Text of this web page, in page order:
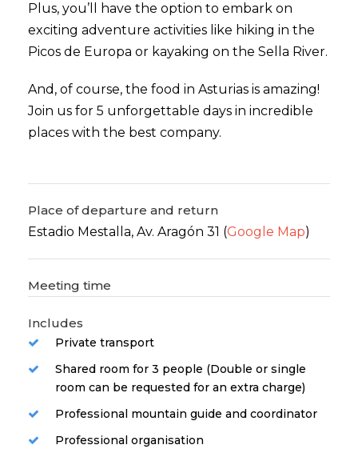
Plus, you’ll have the option to embark on
exciting adventure activities like hiking in the
Picos de Europa or kayaking on the Sella River.
And, of course, the food in Asturias is amazing!
Join us for 5 unforgettable days in incredible
places with the best company.
Place of departure and return
Estadio Mestalla, Av. Aragón 31 (Google Map)
Meeting time
Includes
Private transport
Shared room for 3 people (Double or single
room can be requested for an extra charge)
Professional mountain guide and coordinator
Professional organisation